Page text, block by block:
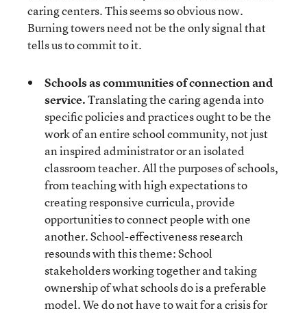
caring centers. This seems so obvious now.
Burning towers need not be the only signal that
tells us to commit to it.
Schools as communities of connection and
service.Translating the caring agenda into
specific policies and practices ought to be the
work of an entire school community, not just
an inspired administrator or an isolated
classroom teacher. All the purposes of schools,
from teaching with high expectations to
creating responsive curricula, provide
opportunities to connect people with one
another. School-effectiveness research
resounds with this theme: School
stakeholders working together and taking
ownership of what schools do is a preferable
model. We do not have to wait for a crisis for